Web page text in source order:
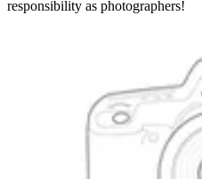
responsibility as photographers!